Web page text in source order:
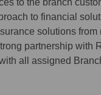
to the branch
to financial
solutions
partnership with
all assigned